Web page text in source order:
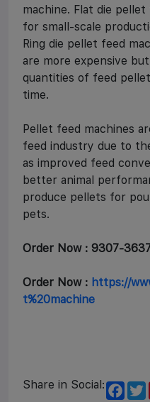
machine. Flat die
for small-scale
Ring die pellet feed
are more expensive
quantities of feed
time.
Pellet feed machines
feed industry due to
as improved feed
better animal
produce pellets for
pets.
Order Now : 9307-
Order Now : https://
t%20machine
Share in Social:
F
a